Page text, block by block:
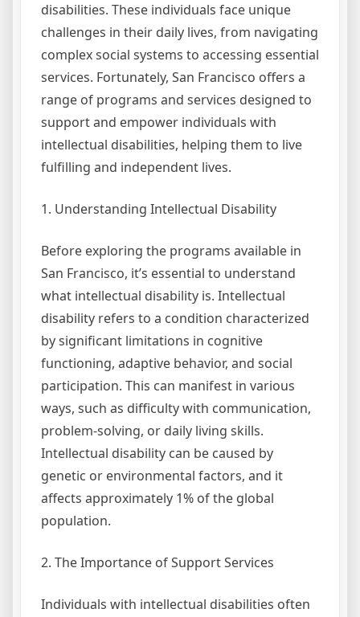
disabilities. These individuals face unique
challenges in their daily lives, from navigating
complex social systems to accessing essential
services. Fortunately, San Francisco offers a
range of programs and services designed to
support and empower individuals with
intellectual disabilities, helping them to live
fulfilling and independent lives.
1. Understanding Intellectual Disability
Before exploring the programs available in
San Francisco, it’s essential to understand
what intellectual disability is. Intellectual
disability refers to a condition characterized
by significant limitations in cognitive
functioning, adaptive behavior, and social
participation. This can manifest in various
ways, such as difficulty with communication,
problem-solving, or daily living skills.
Intellectual disability can be caused by
genetic or environmental factors, and it
affects approximately 1% of the global
population.
2. The Importance of Support Services
Individuals with intellectual disabilities often